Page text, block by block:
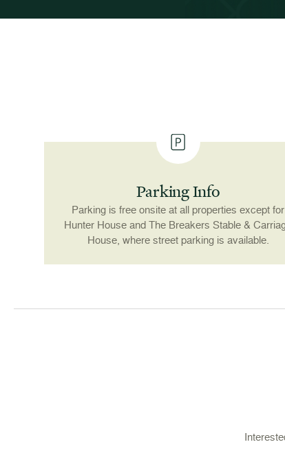
Parking Info
Parking is free onsite at all properties except for
Hunter House and The Breakers Stable &
House, where street parking is available.